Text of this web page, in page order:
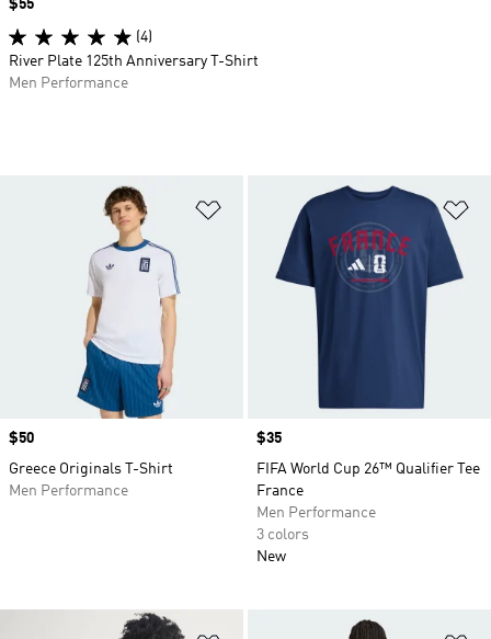
Add to Wishlist
Price
$50
Greece Originals T-Shirt
Men Performance
Price
$35
FIFA World Cup 26™ Qualifier Tee
France
Men Performance
3 colors
New
Price
$55
(4)
River Plate 125th Anniversary T-Shirt
Men Performance